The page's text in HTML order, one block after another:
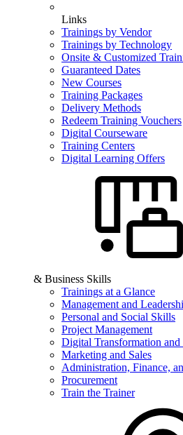
Links
Trainings by Vendor
Trainings by Technology
Onsite & Customized
Guaranteed Dates
New Courses
Training Packages
Delivery Methods
Redeem Training Vouchers
Digital Courseware
Training Centers
Digital Learning Offers
& Business Skills
Trainings at a Glance
Management and
Personal and Social Skills
Project Management
Digital Transformation and
Marketing and Sales
Administration, Finance,
Procurement
Train the Trainer